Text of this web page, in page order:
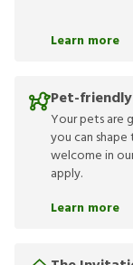
Learn more
Pet-
Your pets are
you can
welcome in
apply.
Learn more